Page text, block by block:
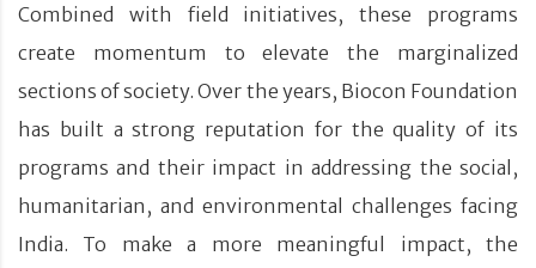
Combined with field initiatives, these programs
create momentum to elevate the marginalized
sections of society. Over the years, Biocon Foundation
has built a strong reputation for the quality of its
programs and their impact in addressing the social,
humanitarian, and environmental challenges facing
India. To make a more meaningful impact, the